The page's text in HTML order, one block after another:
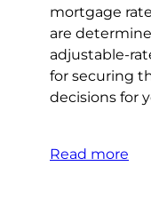
mortgage
are
adjustable-
for securing
decisions for
Read more